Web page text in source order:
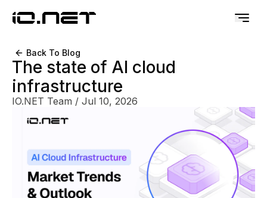
Back To Blog
The state of AI cloud
infrastructure
IO.NET Team / Jul 10, 2026